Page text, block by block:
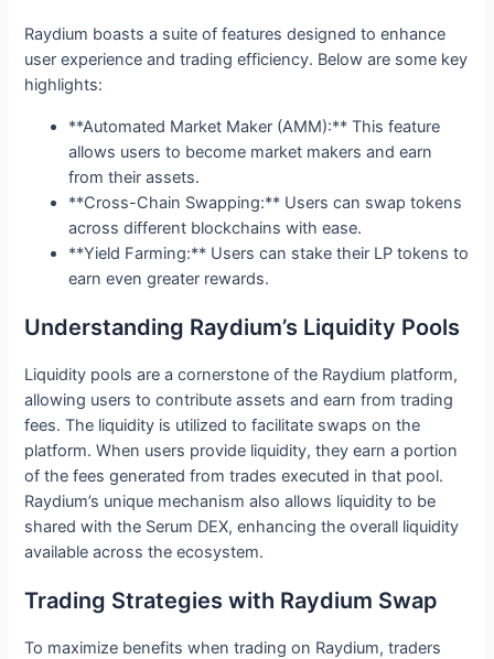
Raydium boasts a suite of features designed to enhance
user experience and trading efficiency. Below are some key
highlights:
**Automated Market Maker (AMM):** This feature
allows users to become market makers and earn
from their assets.
**Cross-Chain Swapping:** Users can swap tokens
across different blockchains with ease.
**Yield Farming:** Users can stake their LP tokens to
earn even greater rewards.
Understanding Raydium’s Liquidity Pools
Liquidity pools are a cornerstone of the Raydium platform,
allowing users to contribute assets and earn from trading
fees. The liquidity is utilized to facilitate swaps on the
platform. When users provide liquidity, they earn a portion
of the fees generated from trades executed in that pool.
Raydium’s unique mechanism also allows liquidity to be
shared with the Serum DEX, enhancing the overall liquidity
available across the ecosystem.
Trading Strategies with Raydium Swap
To maximize benefits when trading on Raydium, traders